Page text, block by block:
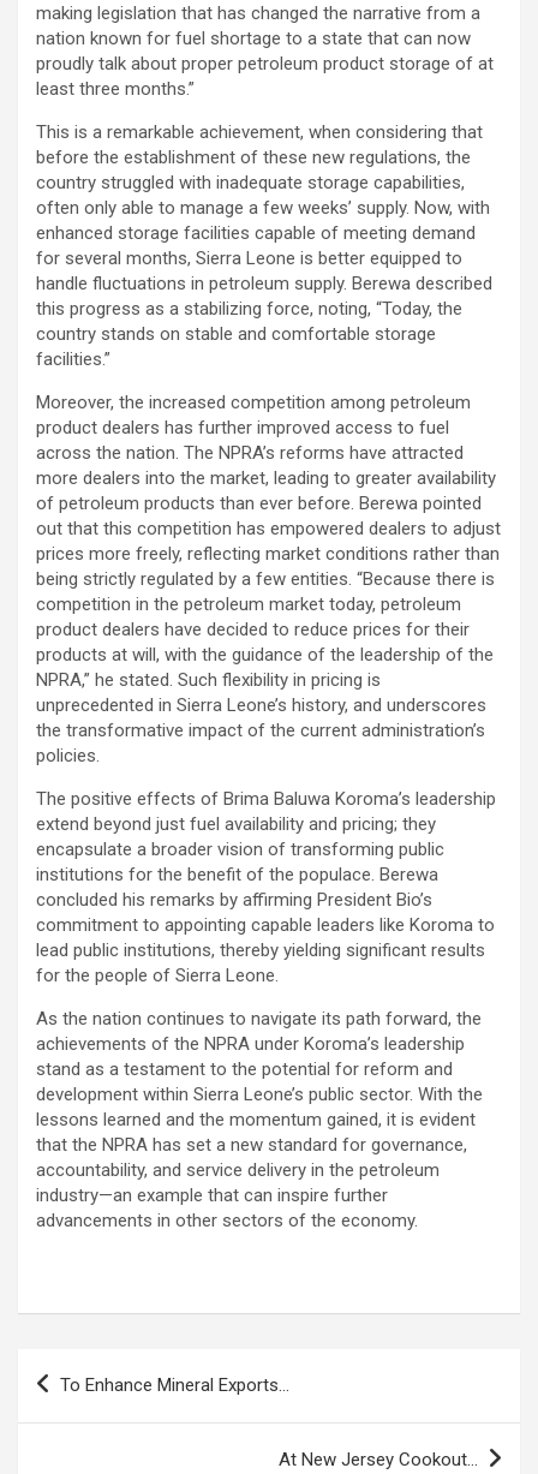
making legislation that has changed the narrative from a
nation known for fuel shortage to a state that can now
proudly talk about proper petroleum product storage of at
least three months.”
This is a remarkable achievement, when considering that
before the establishment of these new regulations, the
country struggled with inadequate storage capabilities,
often only able to manage a few weeks’ supply. Now, with
enhanced storage facilities capable of meeting demand
for several months, Sierra Leone is better equipped to
handle fluctuations in petroleum supply. Berewa described
this progress as a stabilizing force, noting, “Today, the
country stands on stable and comfortable storage
facilities.”
Moreover, the increased competition among petroleum
product dealers has further improved access to fuel
across the nation. The NPRA’s reforms have attracted
more dealers into the market, leading to greater availability
of petroleum products than ever before. Berewa pointed
out that this competition has empowered dealers to adjust
prices more freely, reflecting market conditions rather than
being strictly regulated by a few entities. “Because there is
competition in the petroleum market today, petroleum
product dealers have decided to reduce prices for their
products at will, with the guidance of the leadership of the
NPRA,” he stated. Such flexibility in pricing is
unprecedented in Sierra Leone’s history, and underscores
the transformative impact of the current administration’s
policies.
The positive effects of Brima Baluwa Koroma’s leadership
extend beyond just fuel availability and pricing; they
encapsulate a broader vision of transforming public
institutions for the benefit of the populace. Berewa
concluded his remarks by affirming President Bio’s
commitment to appointing capable leaders like Koroma to
lead public institutions, thereby yielding significant results
for the people of Sierra Leone.
As the nation continues to navigate its path forward, the
achievements of the NPRA under Koroma’s leadership
stand as a testament to the potential for reform and
development within Sierra Leone’s public sector. With the
lessons learned and the momentum gained, it is evident
that the NPRA has set a new standard for governance,
accountability, and service delivery in the petroleum
industry—an example that can inspire further
advancements in other sectors of the economy.
Post
To Enhance Mineral Exports…
At New Jersey Cookout…